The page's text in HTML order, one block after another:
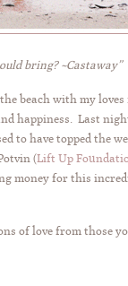
bring? ~Castaway”
beach with my
happiness. Last
to have topped the
(Lift Up
money for this
of love from those